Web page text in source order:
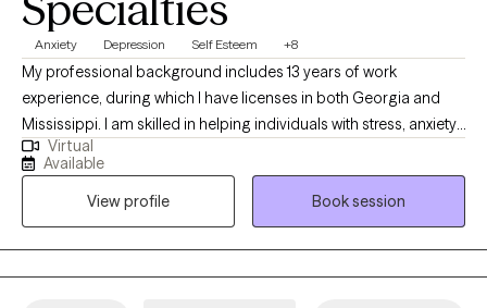
Anxiety Depression Self Esteem +8
My professional background includes 13 years of work
experience, during which I have licenses in both Georgia and
Mississippi. I am skilled in helping individuals with stress, anxiety,
relationship issues, motivation, self-esteem, confidence, and
depression. I collaborate with my clients to cultivate a supportive
and non-judgmental space, facilitating the sharing of thoughts
and emotions with no fear. It takes great courage to take the
initial step towards achieving a life that is both more fulfilling and
happier. My purpose is to offer you support as you navigate
Virtual
Available
View profile
Book session